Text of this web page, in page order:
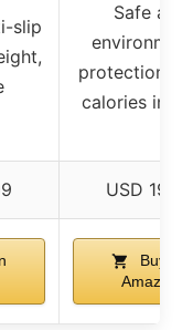
slip
Safe and
protection,
calories in
USD 19.99
Buy on
Amazon